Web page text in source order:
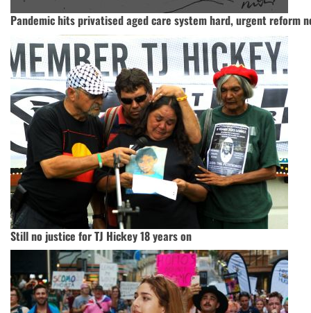
Pandemic hits privatised aged care system hard, urgent reform
Still no justice for TJ Hickey 18 years on